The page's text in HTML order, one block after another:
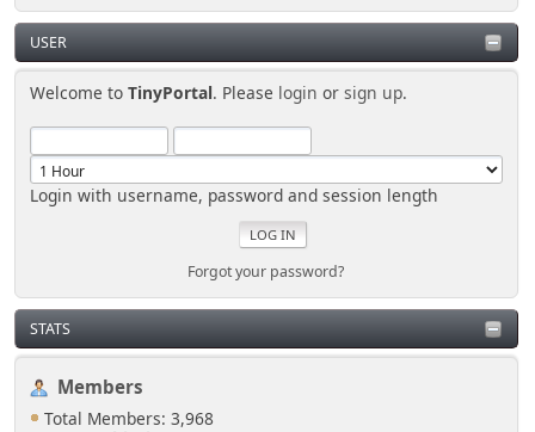
USER
Welcome toTinyPortal. Please login orsign up.
Login with username, password and session length
Forgot your password?
STATS
Members
Total Members: 3,968